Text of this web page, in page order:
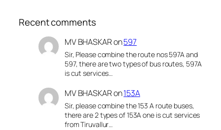
Recent comments
MV BHASKARon597
Sir, Please combine the route nos 597A and
597, there are two types of bus routes, 597A
is cut services…
MV BHASKARon153A
Sir, please combine the 153 A route buses,
there are 2 types of 153A one is cut services
from Tiruvallur…